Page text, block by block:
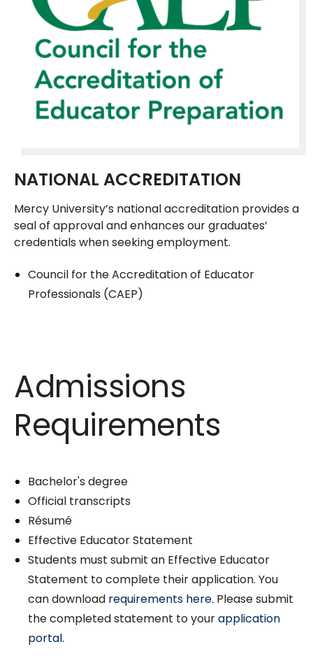
NATIONAL ACCREDITATION
Mercy University’s national accreditation provides a
seal of approval and enhances our graduates’
credentials when seeking employment.
Council for the Accreditation of Educator
Professionals (CAEP)
Admissions
Requirements
Bachelor's degree
Official transcripts
Résumé
Effective Educator Statement
Students must submit an Effective Educator
Statement to complete their application. You
can download requirements here. Please submit
the completed statement to yourapplication
portal.